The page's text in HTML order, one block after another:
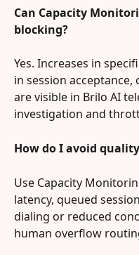
Can Capacity
blocking?
Yes. Increases in
in session
are visible in Brilo AI
investigation and
How do I avoid
Use Capacity
latency, queued
dialing or reduced
human overflow